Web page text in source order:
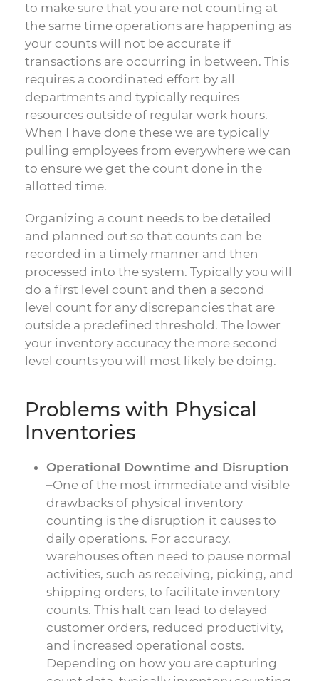
to make sure that you are not counting at
the same time operations are happening as
your counts will not be accurate if
transactions are occurring in between. This
requires a coordinated effort by all
departments and typically requires
resources outside of regular work hours.
When I have done these we are typically
pulling employees from everywhere we can
to ensure we get the count done in the
allotted time.
Organizing a count needs to be detailed
and planned out so that counts can be
recorded in a timely manner and then
processed into the system. Typically you will
do a first level count and then a second
level count for any discrepancies that are
outside a predefined threshold. The lower
your inventory accuracy the more second
level counts you will most likely be doing.
Problems with Physical
Inventories
Operational Downtime and Disruption
–One of the most immediate and visible
drawbacks of physical inventory
counting is the disruption it causes to
daily operations. For accuracy,
warehouses often need to pause normal
activities, such as receiving, picking, and
shipping orders, to facilitate inventory
counts. This halt can lead to delayed
customer orders, reduced productivity,
and increased operational costs.
Depending on how you are capturing